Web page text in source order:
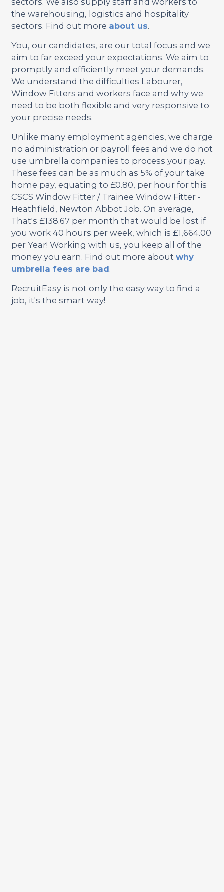
the warehousing, logistics and hospitality
sectors. Find out more about us.
You, our candidates, are our total focus and we
aim to far exceed your expectations. We aim to
promptly and efficiently meet your demands.
We understand the difficulties Labourer,
Window Fitters and workers face and why we
need to be both flexible and very responsive to
your precise needs.
Unlike many employment agencies, we charge
no administration or payroll fees and we do not
use umbrella companies to process your pay.
These fees can be as much as 5% of your take
home pay, equating to £0.80, per hour for this
CSCS Window Fitter / Trainee Window Fitter -
Heathfield, Newton Abbot Job. On average,
That's £138.67 per month that would be lost if
you work 40 hours per week, which is £1,664.00
per Year! Working with us, you keep all of the
money you earn. Find out more about why
umbrella fees are bad.
RecruitEasy is not only the easy way to find a
job, it's the smart way!